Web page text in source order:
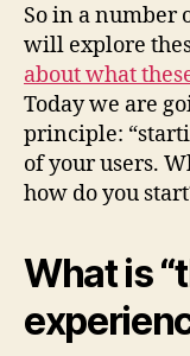
So in a number
will explore
about what
Today we are
principle:
of your users.
how do you
What is